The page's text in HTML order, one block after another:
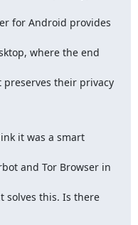
for Android provides
where the end
their privacy
it was a smart
and Tor Browser in
solves this. Is there